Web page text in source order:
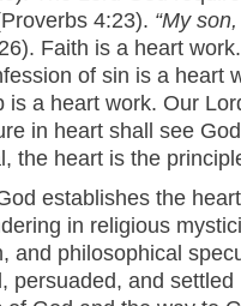
4:23). “My
Faith is a heart
of sin is a heart
is a heart work. Our
in heart shall see
the heart is the
establishes the
in religious
and philosophical
persuaded, and settled